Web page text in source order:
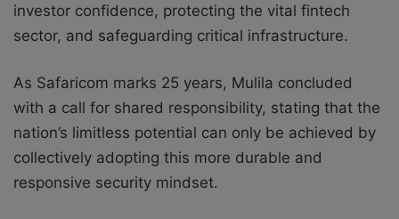
investor confidence, protecting the vital fintech
sector, and safeguarding critical infrastructure.
As Safaricom marks 25 years, Mulila concluded
with a call for shared responsibility, stating that the
nation’s limitless potential can only be achieved by
collectively adopting this more durable and
responsive security mindset.